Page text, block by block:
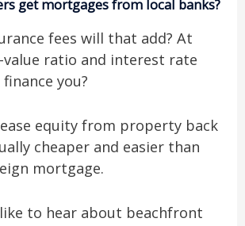
get mortgages from local banks?
fees will that add? At
ratio and interest rate
you?
equity from property back
cheaper and easier than
mortgage.
to hear about beachfront